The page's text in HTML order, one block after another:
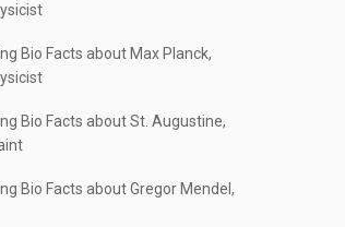
Bio Facts about Max Planck,
Bio Facts about St. Augustine,
Bio Facts about Gregor Mendel,